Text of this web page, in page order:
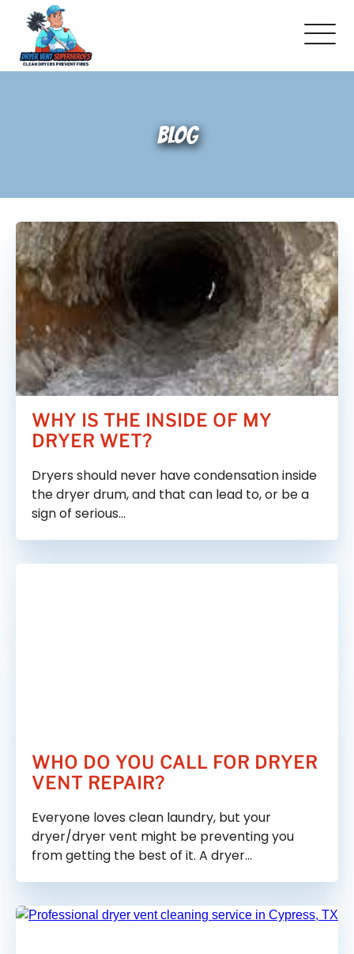
How Dryer Vent Inspections Work
Does Your House Have Correct Dryer
Vent Materials?
Vent Cleaning Tools We Use
Frequently Asked Questions
Blog
BLOG
WHY IS THE INSIDE OF MY
DRYER WET?
Dryers should never have condensation inside
the dryer drum, and that can lead to, or be a
sign of serious…
WHO DO YOU CALL FOR DRYER
VENT REPAIR?
Everyone loves clean laundry, but your
dryer/dryer vent might be preventing you
from getting the best of it. A dryer…